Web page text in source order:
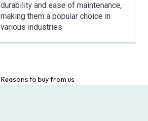
durability and ease of maintenance,
making them a popular choice in
various industries.
Reasons to buy from us